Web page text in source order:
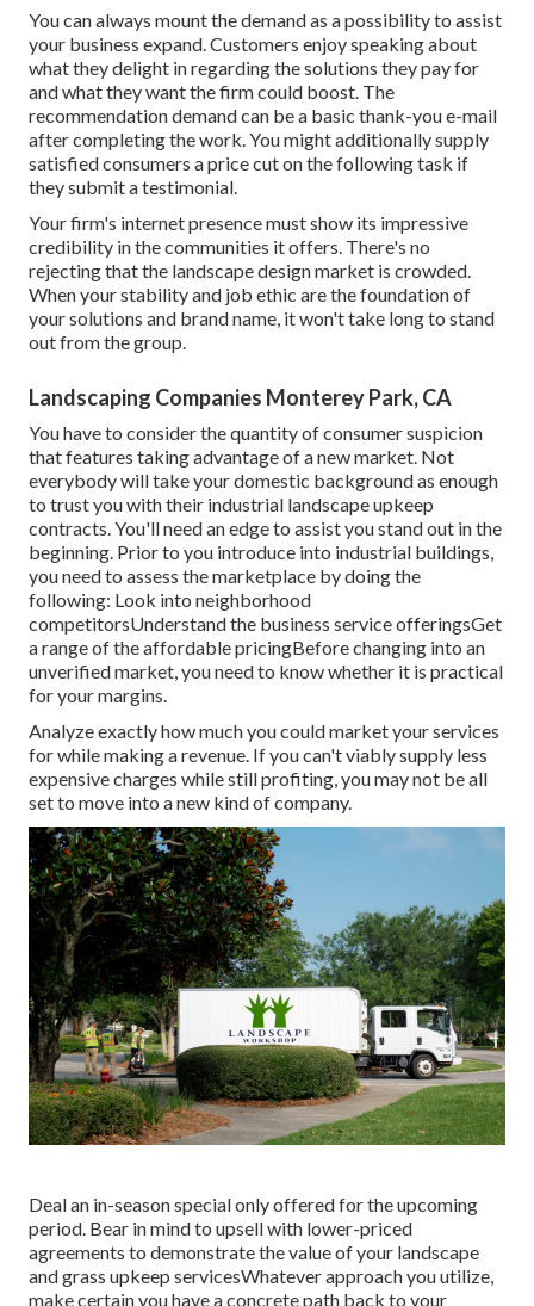
You can always mount the demand as a possibility to assist
your business expand. Customers enjoy speaking about
what they delight in regarding the solutions they pay for
and what they want the firm could boost. The
recommendation demand can be a basic thank-you e-mail
after completing the work. You might additionally supply
satisfied consumers a price cut on the following task if
they submit a testimonial.
Your firm's internet presence must show its impressive
credibility in the communities it offers. There's no
rejecting that the landscape design market is crowded.
When your stability and job ethic are the foundation of
your solutions and brand name, it won't take long to stand
out from the group.
Landscaping Companies Monterey Park, CA
You have to consider the quantity of consumer suspicion
that features taking advantage of a new market. Not
everybody will take your domestic background as enough
to trust you with their industrial landscape upkeep
contracts. You'll need an edge to assist you stand out in the
beginning. Prior to you introduce into industrial buildings,
you need to assess the marketplace by doing the
following: Look into neighborhood
competitorsUnderstand the business service offeringsGet
a range of the affordable pricingBefore changing into an
unverified market, you need to know whether it is practical
for your margins.
Analyze exactly how much you could market your services
for while making a revenue. If you can't viably supply less
expensive charges while still profiting, you may not be all
set to move into a new kind of company.
Deal an in-season special only offered for the upcoming
period. Bear in mind to upsell with lower-priced
agreements to demonstrate the value of your landscape
and grass upkeep servicesWhatever approach you utilize,
make certain you have a concrete path back to your